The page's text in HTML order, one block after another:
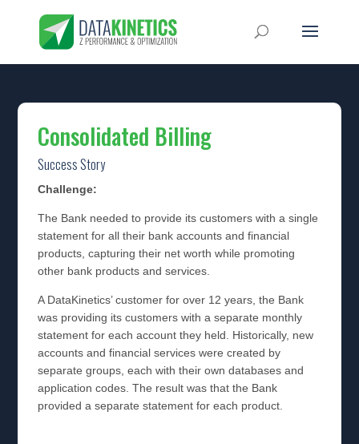
Consolidated Billing
Success Story
Challenge:
The Bank needed to provide its customers with a single
statement for all their bank accounts and financial
products, capturing their net worth while promoting
other bank products and services.
A DataKinetics’ customer for over 12 years, the Bank
was providing its customers with a separate monthly
statement for each account they held. Historically, new
accounts and financial services were created by
separate groups, each with their own databases and
application codes. The result was that the Bank
provided a separate statement for each product.